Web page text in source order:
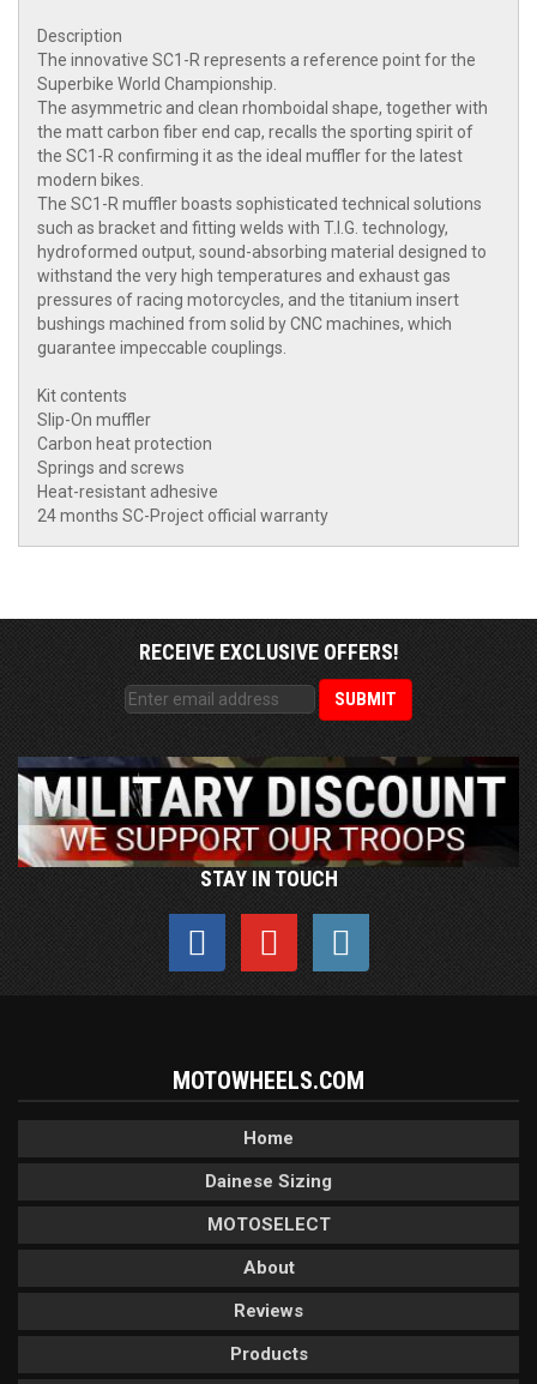
Description
The innovative SC1-R represents a reference point for the
Superbike World Championship.
The asymmetric and clean rhomboidal shape, together with
the matt carbon fiber end cap, recalls the sporting spirit of
the SC1-R confirming it as the ideal muffler for the latest
modern bikes.
The SC1-R muffler boasts sophisticated technical solutions
such as bracket and fitting welds with T.I.G. technology,
hydroformed output, sound-absorbing material designed to
withstand the very high temperatures and exhaust gas
pressures of racing motorcycles, and the titanium insert
bushings machined from solid by CNC machines, which
guarantee impeccable couplings.
Kit contents
Slip-On muffler
Carbon heat protection
Springs and screws
Heat-resistant adhesive
24 months SC-Project official warranty
RECEIVE EXCLUSIVE OFFERS!
STAY IN TOUCH
MOTOWHEELS.COM
Home
Dainese Sizing
MOTOSELECT
About
Reviews
Products